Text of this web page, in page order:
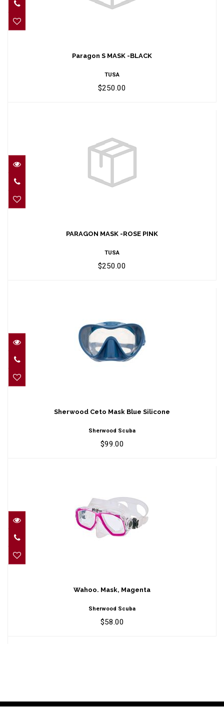
$250.00
Paragon S MASK -BLACK
TUSA
$250.00
$250.00
PARAGON MASK -ROSE PINK
TUSA
$250.00
$99.00
Sherwood Ceto Mask Blue Silicone
Sherwood Scuba
$99.00
$58.00
Wahoo. Mask, Magenta
Sherwood Scuba
$58.00